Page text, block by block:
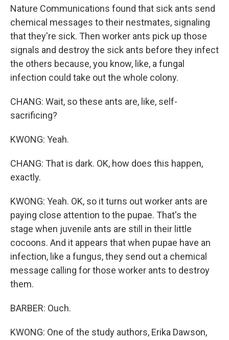
Nature Communications found that sick ants send
chemical messages to their nestmates, signaling
that they're sick. Then worker ants pick up those
signals and destroy the sick ants before they infect
the others because, you know, like, a fungal
infection could take out the whole colony.
CHANG: Wait, so these ants are, like, self-
sacrificing?
KWONG: Yeah.
CHANG: That is dark. OK, how does this happen,
exactly.
KWONG: Yeah. OK, so it turns out worker ants are
paying close attention to the pupae. That's the
stage when juvenile ants are still in their little
cocoons. And it appears that when pupae have an
infection, like a fungus, they send out a chemical
message calling for those worker ants to destroy
them.
BARBER: Ouch.
KWONG: One of the study authors, Erika Dawson,